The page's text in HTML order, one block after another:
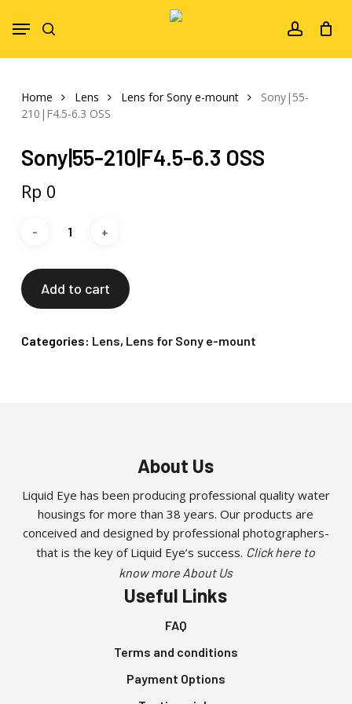
account
Menu
Home Lens Lens for Sony e-mount
Sony|55-
210|F4.5-6.3 OSS
Sony|55-210|F4.5-6.3 OSS
Rp 0
Add to cart
Categories: Lens, Lens for Sony e-mount
About Us
Liquid Eye has been producing professional quality water
housings for more than 38 years. Our products are
conceived and designed by professional photographers-
that is the key of Liquid Eye’s success. Click here to
know more About Us
Useful Links
FAQ
Terms and conditions
Payment Options